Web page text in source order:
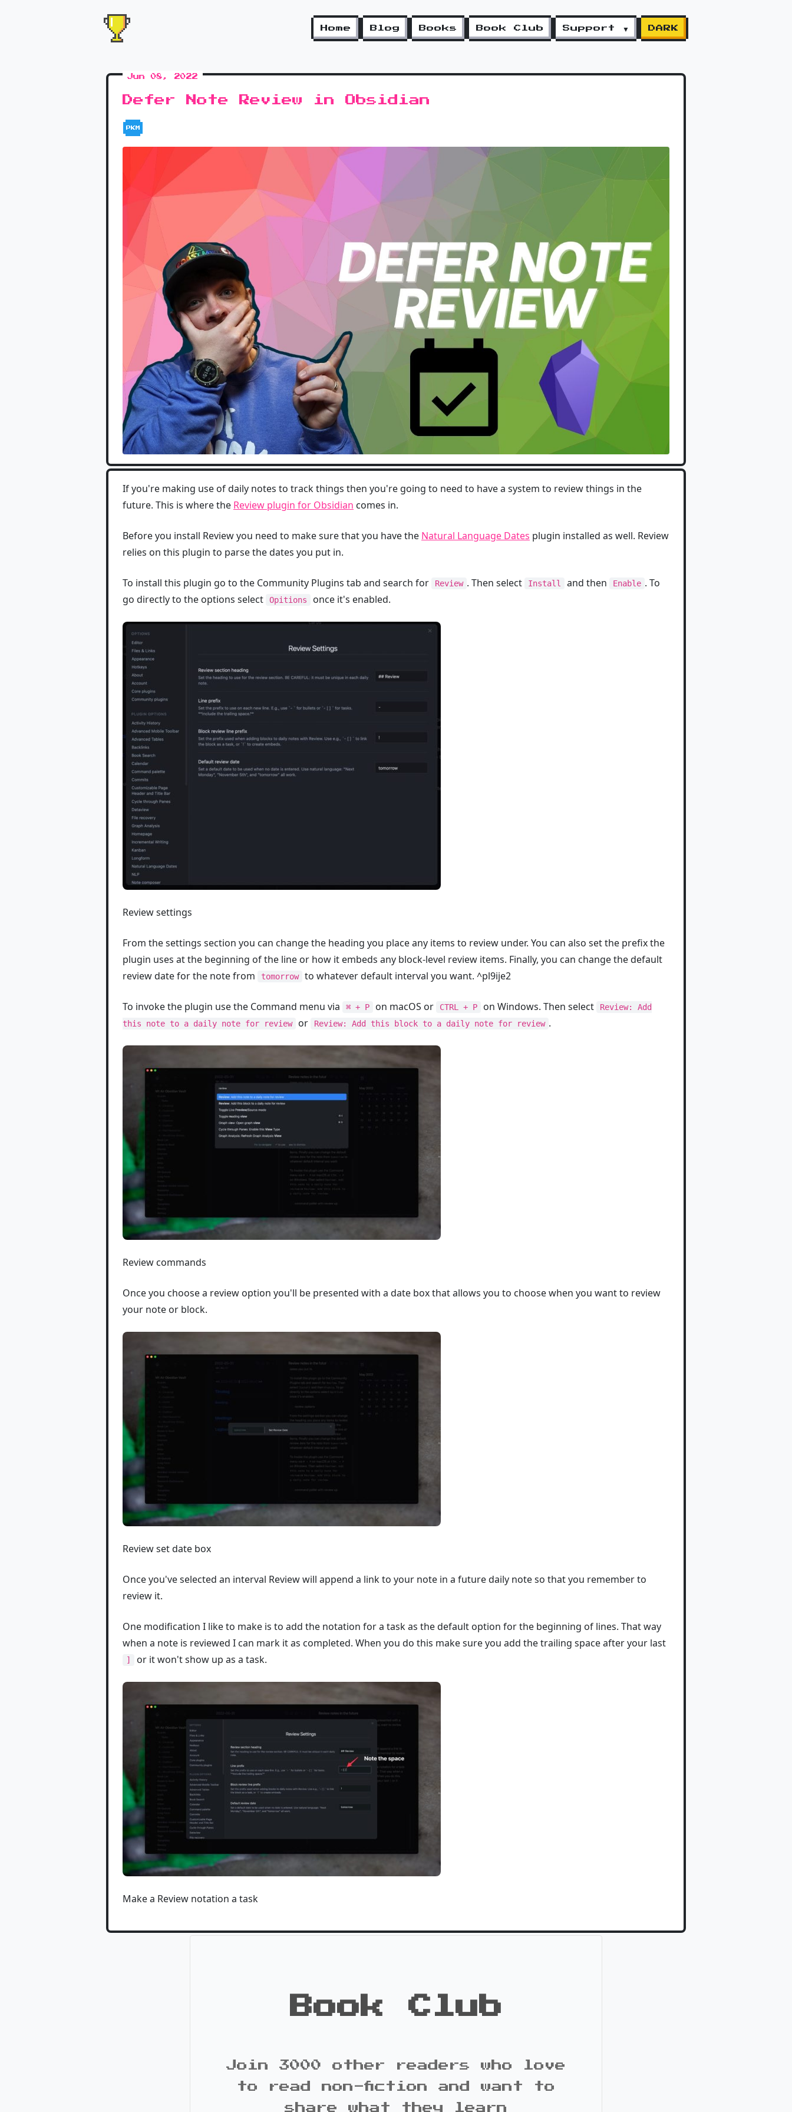
Home Blog Books Book Club Support ▼ DARK
Jun 08, 2022
Defer Note Review in Obsidian
PKM
If you're making use of daily notes to track things then you're going to need to have a system to review things in the
future. This is where the Review plugin for Obsidian comes in.
Before you install Review you need to make sure that you have the Natural Language Dates plugin installed as well. Review
relies on this plugin to parse the dates you put in.
To install this plugin go to the Community Plugins tab and search for Review . Then select Install and then Enable . To
go directly to the options select
Opitions once it's enabled.
Review settings
From the settings section you can change the heading you place any items to review under. You can also set the prefix the
plugin uses at the beginning of the line or how it embeds any block-level review items. Finally, you can change the default
review date for the note from
tomorrow to whatever default interval you want. ^pl9ije2
To invoke the plugin use the Command menu via ⌘ + P on macOS or CTRL + P on Windows. Then select
Review: Add
this note to a daily note for review
or Review: Add this block to a daily note for review .
Review commands
Once you choose a review option you'll be presented with a date box that allows you to choose when you want to review
your note or block.
Review set date box
Once you've selected an interval Review will append a link to your note in a future daily note so that you remember to
review it.
One modification I like to make is to add the notation for a task as the default option for the beginning of lines. That way
when a note is reviewed I can mark it as completed. When you do this make sure you add the trailing space after your last
] or it won't show up as a task.
Make a Review notation a task
Book Club
Join 3000 other readers who love
to read non-fiction and want to
share what they learn